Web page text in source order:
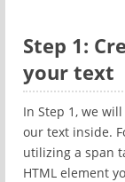
Step 1:
your text
In Step 1, we
our text inside.
utilizing a span
HTML element